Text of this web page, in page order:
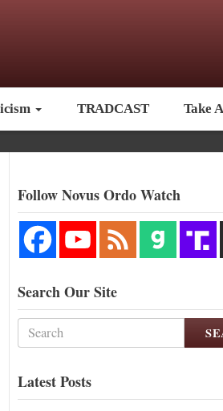
TRADCAST Take
Follow Novus Ordo Watch
Search Our Site
Latest Posts